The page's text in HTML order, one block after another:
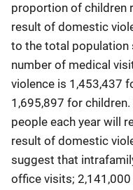
proportion of children
result of domestic
to the total population
number of medical
violence is 1,453,437
1,695,897 for
people each year will
result of domestic
suggest that
office visits;